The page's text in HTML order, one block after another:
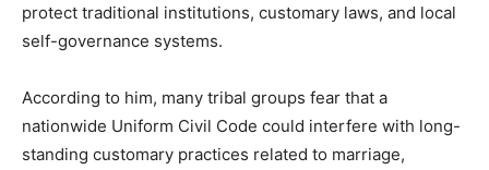
protect traditional institutions, customary laws, and local
self-governance systems.
According to him, many tribal groups fear that a
nationwide Uniform Civil Code could interfere with long-
standing customary practices related to marriage,